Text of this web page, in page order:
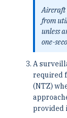
Aircraft
from
unless
one-
A
required
(NTZ)
provided